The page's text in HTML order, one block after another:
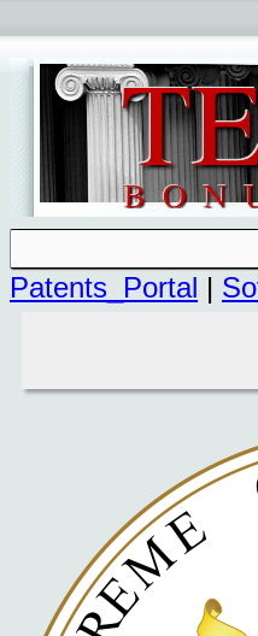
Patents_Portal |